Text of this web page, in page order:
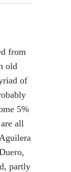
from
old
of
5%
all
partly